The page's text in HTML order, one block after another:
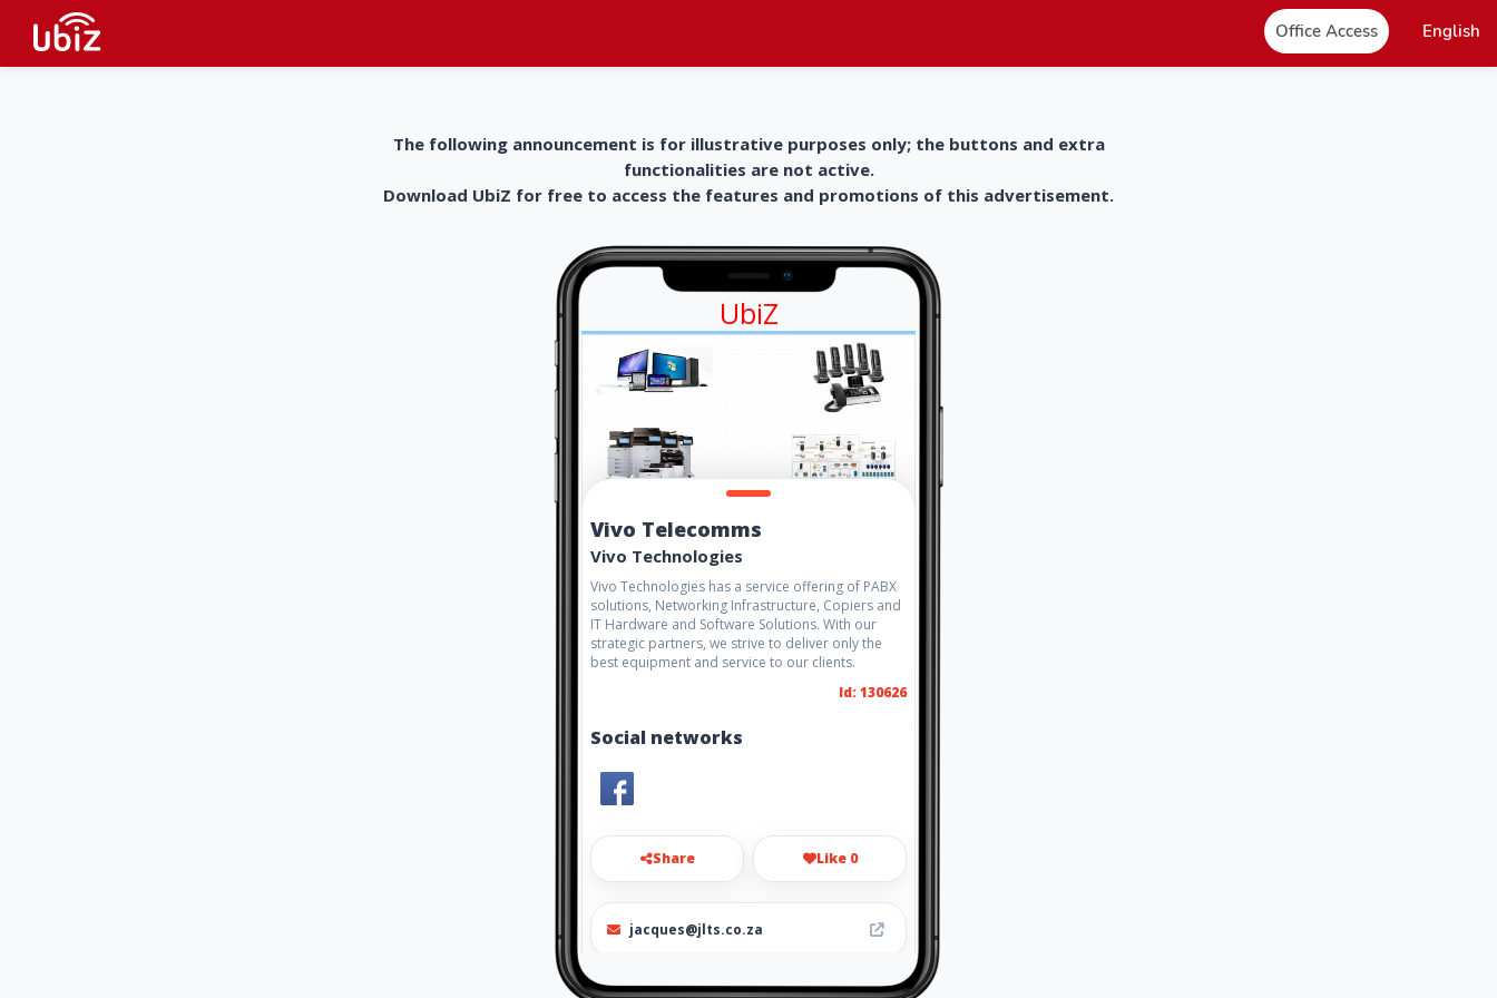
Office Access English
The following announcement is for illustrative purposes only; the buttons and extra
functionalities are not active.
Download UbiZ for free to access the features and promotions of this advertisement.
UbiZ
Vivo Telecomms
Vivo Technologies
Vivo Technologies has a service offering of PABX
solutions, Networking Infrastructure, Copiers and
IT Hardware and Software Solutions. With our
strategic partners, we strive to deliver only the
best equipment and service to our clients.
Id: 130626
Social networks
Share Like 0
jacques@jlts.co.za